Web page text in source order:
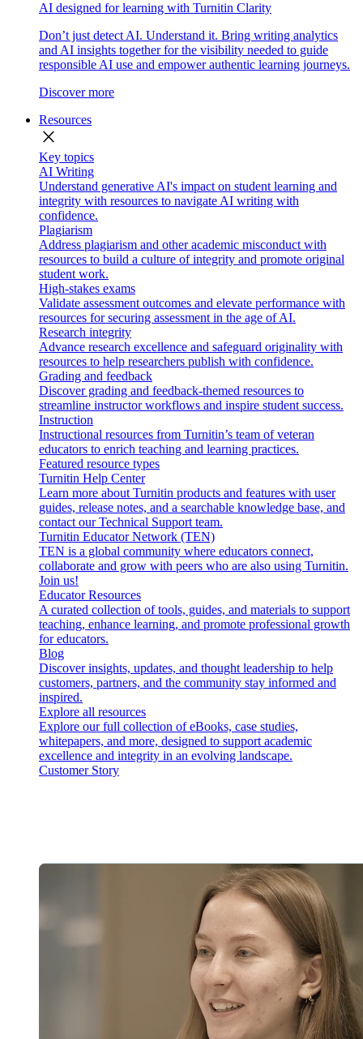
AI designed for learning with Turnitin Clarity
Don’t just detect AI. Understand it. Bring writing analytics
and AI insights together for the visibility needed to guide
responsible AI use and empower authentic learning journeys.
Discover more
Resources
close
Key topics
AI Writing
Understand generative AI's impact on student learning and
integrity with resources to navigate AI writing with
confidence.
Plagiarism
Address plagiarism and other academic misconduct with
resources to build a culture of integrity and promote original
student work.
High-stakes exams
Validate assessment outcomes and elevate performance with
resources for securing assessment in the age of AI.
Research integrity
Advance research excellence and safeguard originality with
resources to help researchers publish with confidence.
Grading and feedback
Discover grading and feedback-themed resources to
streamline instructor workflows and inspire student success.
Instruction
Instructional resources from Turnitin’s team of veteran
educators to enrich teaching and learning practices.
Featured resource types
Turnitin Help Center
Learn more about Turnitin products and features with user
guides, release notes, and a searchable knowledge base, and
contact our Technical Support team.
Turnitin Educator Network (TEN)
TEN is a global community where educators connect,
collaborate and grow with peers who are also using Turnitin.
Join us!
Educator Resources
A curated collection of tools, guides, and materials to support
teaching, enhance learning, and promote professional growth
for educators.
Blog
Discover insights, updates, and thought leadership to help
customers, partners, and the community stay informed and
inspired.
Explore all resources
Explore our full collection of eBooks, case studies,
whitepapers, and more, designed to support academic
excellence and integrity in an evolving landscape.
Customer Story